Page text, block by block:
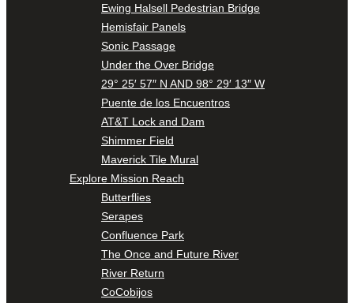
Ewing Halsell Pedestrian Bridge
Hemisfair Panels
Sonic Passage
Under the Over Bridge
29° 25′ 57″ N AND 98° 29′ 13″ W
Puente de los Encuentros
AT&T Lock and Dam
Shimmer Field
Maverick Tile Mural
Explore Mission Reach
Butterflies
Serapes
Confluence Park
The Once and Future River
River Return
CoCobijos